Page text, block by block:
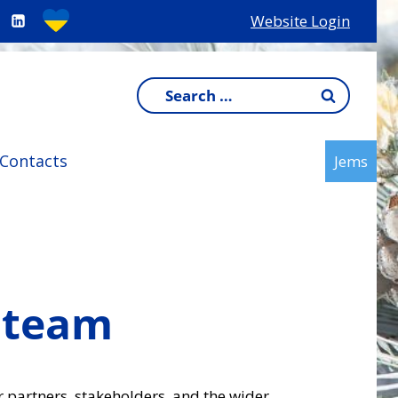
Website Login
Search
for:
Jems